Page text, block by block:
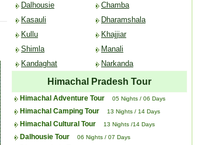
Dalhousie
Kasauli
Kullu
Shimla
Kandaghat
Chamba
Dharamshala
Khajjiar
Manali
Narkanda
Himachal Pradesh Tour
Himachal Adventure Tour 05 Nights / 06 Days
Himachal Camping Tour 13 Nights / 14 Days
Himachal Cultural Tour 13 Nights /14 Days
Dalhousie Tour 06 Nights / 07 Days